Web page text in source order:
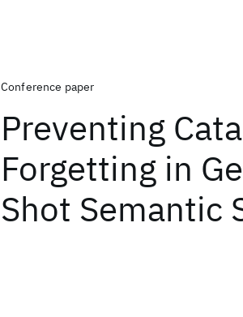
Conference paper
Preventing
Forgetting in
Shot Semantic